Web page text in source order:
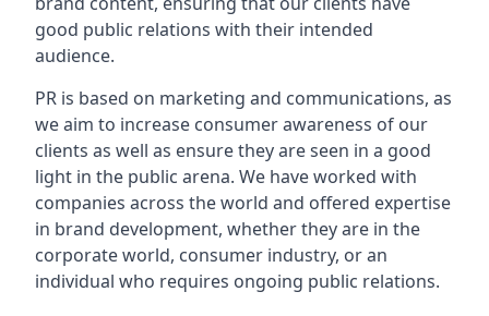
good public relations with their intended
audience.
PR is based on marketing and communications, as
we aim to increase consumer awareness of our
clients as well as ensure they are seen in a good
light in the public arena. We have worked with
companies across the world and offered expertise
in brand development, whether they are in the
corporate world, consumer industry, or an
individual who requires ongoing public relations.